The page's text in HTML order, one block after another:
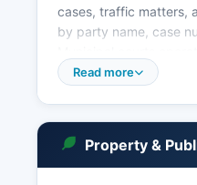
cases, traffic matters,
by party name, case
incorporated cities,
filed with the Probate
Court.
Read more
Property &